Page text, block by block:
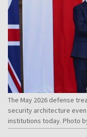
The May 2026 defense
security architecture even
institutions today. Photo